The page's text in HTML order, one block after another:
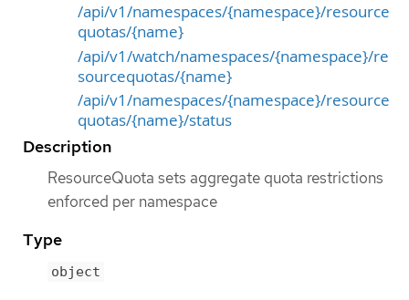
/api/v1/namespaces/{namespace}/resource
quotas/{name}
/api/v1/watch/namespaces/{namespace}/re
sourcequotas/{name}
/api/v1/namespaces/{namespace}/resource
quotas/{name}/status
Description
ResourceQuota sets aggregate quota restrictions
enforced per namespace
Type
object